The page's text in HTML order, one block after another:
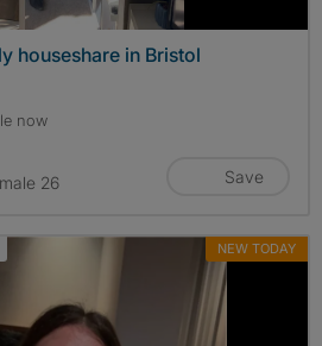
houseshare in Bristol
now
26
Save
NEW TODAY